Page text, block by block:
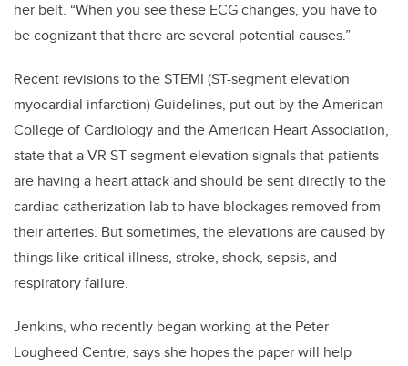
her belt. “When you see these ECG changes, you have to
be cognizant that there are several potential causes.”
Recent revisions to the STEMI (ST-segment elevation
myocardial infarction) Guidelines, put out by the American
College of Cardiology and the American Heart Association,
state that a VR ST segment elevation signals that patients
are having a heart attack and should be sent directly to the
cardiac catherization lab to have blockages removed from
their arteries. But sometimes, the elevations are caused by
things like critical illness, stroke, shock, sepsis, and
respiratory failure.
Jenkins, who recently began working at the Peter
Lougheed Centre, says she hopes the paper will help